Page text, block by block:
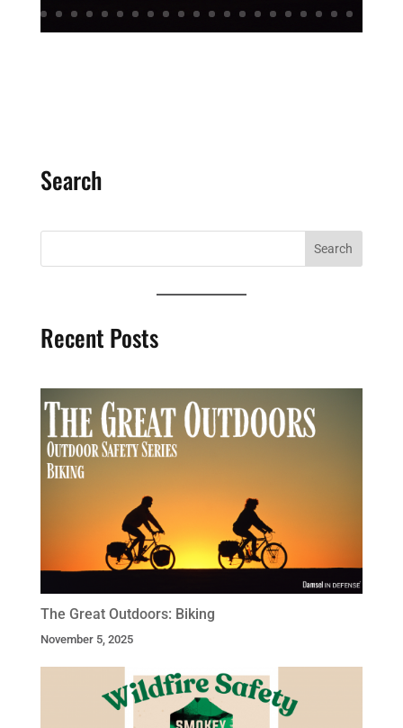
Search
Recent Posts
The Great Outdoors: Biking
November 5, 2025